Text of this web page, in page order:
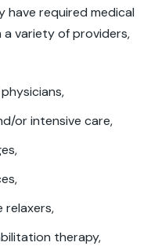
have required medical
variety of providers,
or intensive care,
relaxers,
therapy,